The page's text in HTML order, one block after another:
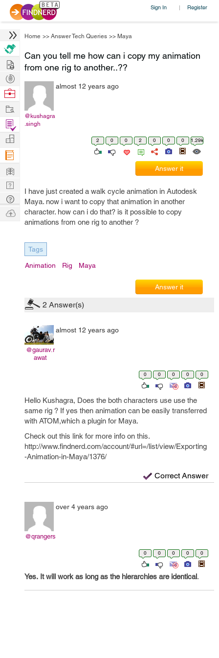
Sign In | Register
Home >> Answer Tech Queries >> Maya
Can you tell me how can i copy my animation
from one rig to another..??
@kushagra
.singh
almost 12 years ago
2 0 0 2 0 0 0 1.29k
Answer it
I have just created a walk cycle animation in Autodesk
Maya. now i want to copy that animation in another
character. how can i do that? is it possible to copy
animations from one rig to another ?
Tags
Animation Rig Maya
Answer it
2 Answer(s)
@gaurav.r
awat
almost 12 years ago
0 0 0 0 0
Hello Kushagra, Does the both characters use use the
same rig ? If yes then animation can be easily transferred
with ATOM,which a plugin for Maya.
Check out this link for more info on this.
http://www.findnerd.com/account/#url=/list/view/Exporting
-Animation-in-Maya/1376/
Correct Answer
@qrangers
over 4 years ago
0 0 0 0 0
Yes. It will work as long as the hierarchies are identical.
Hire
Post
Projects
Browse
Work
Find
Projects
Manage
Company
Learn
Nerd
Digest
Tech
Q & A
Ask